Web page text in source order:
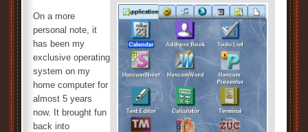
On a more
personal note, it
has been my
exclusive operating
system on my
home computer for
almost 5 years
now. It brought fun
back into